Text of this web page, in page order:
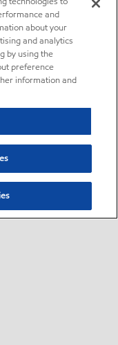
and
about your
and analytics
by using the
preference
information and